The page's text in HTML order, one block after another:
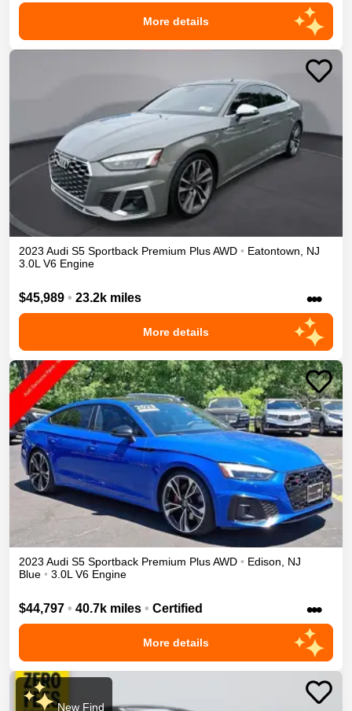
More details
2023 Audi S5 Sportback Premium PlusAWD • Eatontown, NJ
3.0L V6 Engine
$45,989 • 23.2k miles •••
More details
2023 Audi S5 Sportback Premium PlusAWD • Edison, NJ
Blue • 3.0L V6 Engine
$44,797 • 40.7k miles • Certified •••
More details
New Find